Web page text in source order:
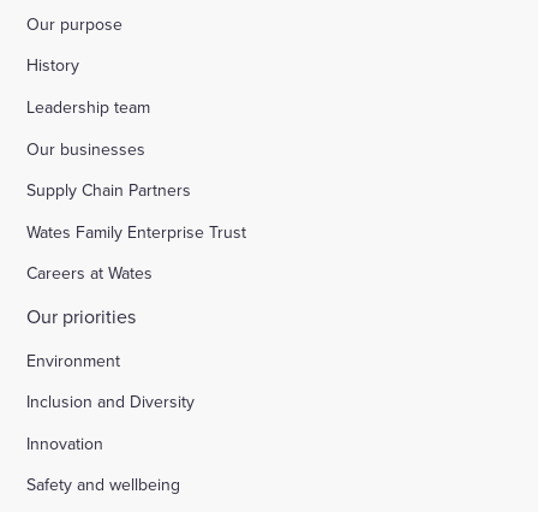
Our purpose
History
Leadership team
Our businesses
Supply Chain Partners
Wates Family Enterprise Trust
Careers at Wates
Our priorities
Environment
Inclusion and Diversity
Innovation
Safety and wellbeing